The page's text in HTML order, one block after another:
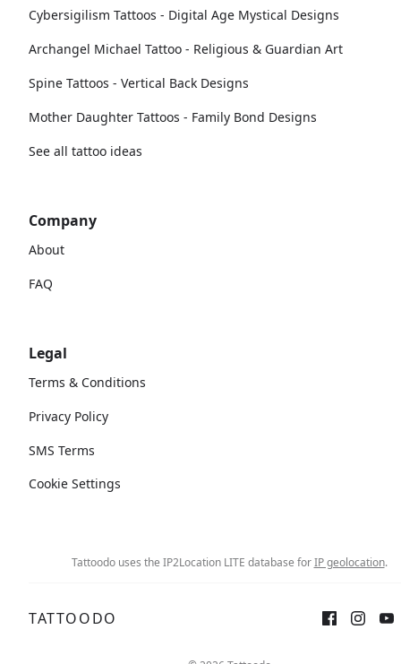
Cybersigilism Tattoos - Digital Age Mystical Designs
Archangel Michael Tattoo - Religious & Guardian Art
Spine Tattoos - Vertical Back Designs
Mother Daughter Tattoos - Family Bond Designs
See all tattoo ideas
Company
About
FAQ
Legal
Terms & Conditions
Privacy Policy
SMS Terms
Cookie Settings
Tattoodo uses the IP2Location LITE database forIP geolocation.
TATTOODO